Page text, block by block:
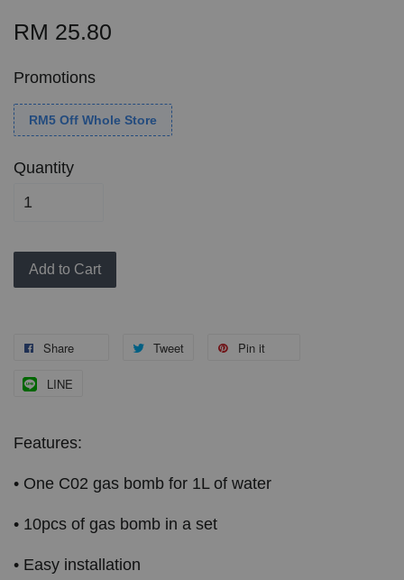
RM 25.80
Promotions
RM5 Off Whole Store
Quantity
Add to Cart
Share Tweet Pin it
LINE
Features:
• One C02 gas bomb for 1L of water
• 10pcs of gas bomb in a set
• Easy installation